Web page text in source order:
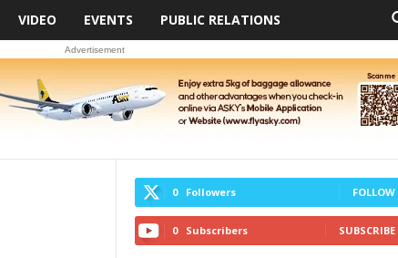
VIDEO EVENTS PUBLIC RELATIONS
Advertisement
0 Followers FOLLOW
0 Subscribers SUBSCRIBE